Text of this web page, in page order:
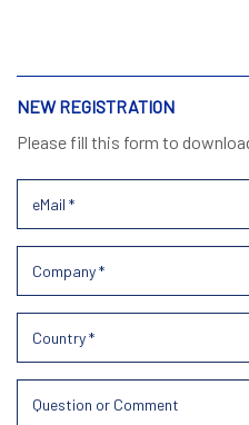
NEW REGISTRATION
Please fill this form to
Country *